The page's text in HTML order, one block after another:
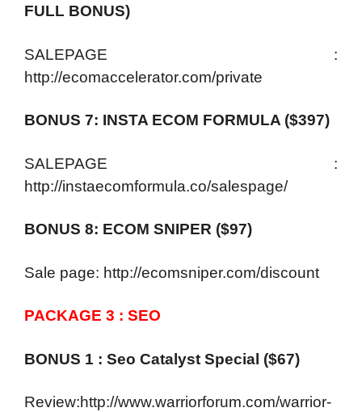
FULL BONUS)
SALEPAGE :
http://ecomaccelerator.com/private
BONUS 7: INSTA ECOM FORMULA ($397)
SALEPAGE :
http://instaecomformula.co/salespage/
BONUS 8: ECOM SNIPER ($97)
Sale page: http://ecomsniper.com/discount
PACKAGE 3 : SEO
BONUS 1 : Seo Catalyst Special ($67)
Review:http://www.warriorforum.com/warrior-